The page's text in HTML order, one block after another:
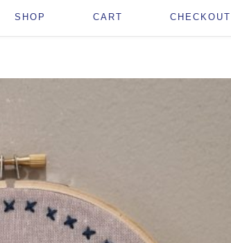
SHOP CART CHECKOUT